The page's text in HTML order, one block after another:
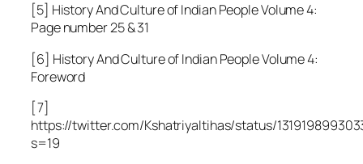
[5] History And Culture of Indian People Volume 4:
Page number 25 & 31
[6] History And Culture of Indian People Volume 4:
Foreword
[7]
https://twitter.com/KshatriyaItihas/status/
s=19